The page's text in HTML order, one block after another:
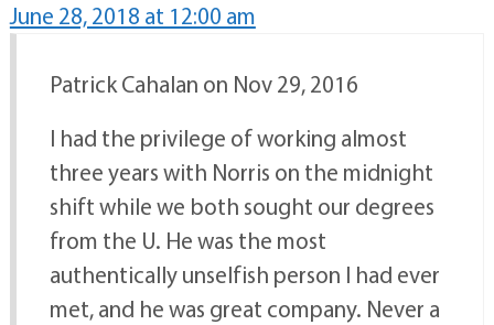
June 28, 2018 at 12:00 am
Patrick Cahalan on Nov 29, 2016
I had the privilege of working almost
three years with Norris on the midnight
shift while we both sought our degrees
from the U. He was the most
authentically unselfish person I had ever
met, and he was great company. Never a